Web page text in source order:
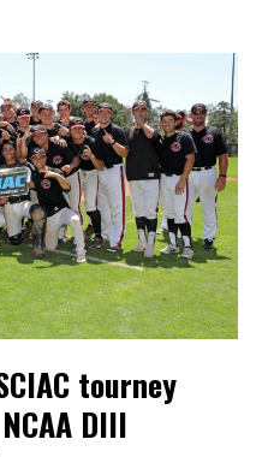
tourney
DIII